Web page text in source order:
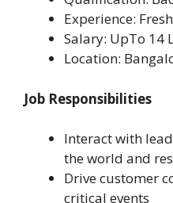
Experience:
Salary: UpTo 14
Location:
Job Responsibilities
Interact with
the world and
Drive customer
critical events